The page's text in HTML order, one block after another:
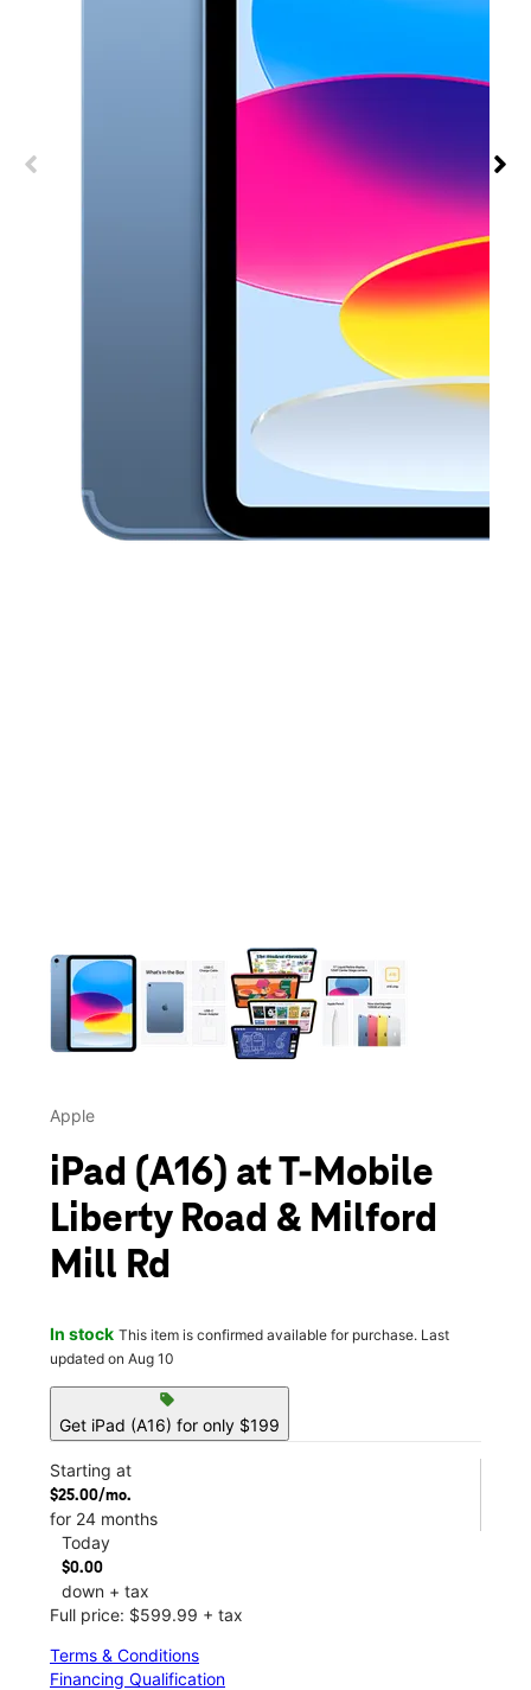
Apple
iPad (A16) at T-Mobile
Liberty Road & Milford
Mill Rd
In stock This item is confirmed available for purchase. Last
updated on Aug 10
sell
Get iPad (A16) for only $199
Starting at
$25.00/mo.
for 24 months
Today
$0.00
down + tax
Full price: $599.99 + tax
Terms & Conditions
Financing Qualification